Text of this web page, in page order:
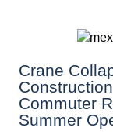
Crane
Commuter
Summer